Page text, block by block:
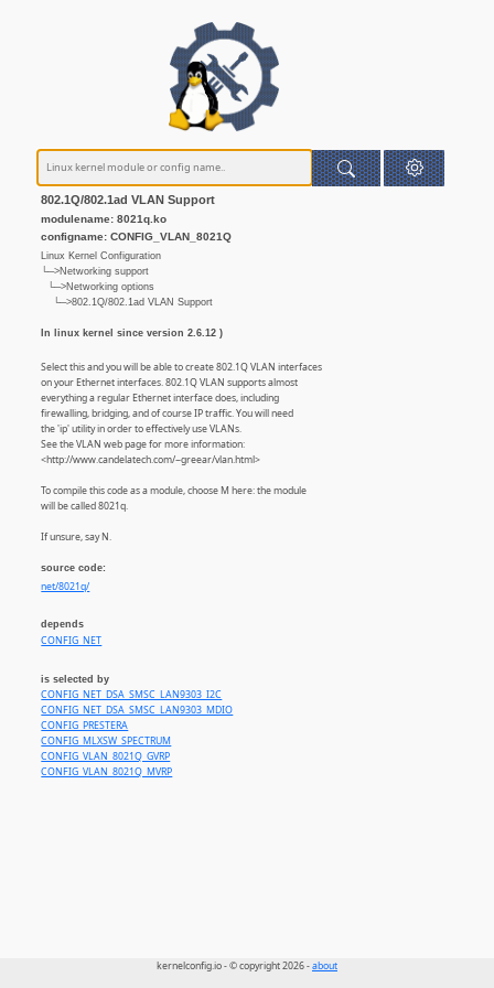
802.1Q/802.1ad VLAN Support
modulename: 8021q.ko
configname: CONFIG_VLAN_8021Q
Linux Kernel Configuration
└─>Networking support
└─>Networking options
└─>802.1Q/802.1ad VLAN Support
In linux kernel since version 2.6.12 )
Select this and you will be able to create 802.1Q VLAN interfaces
on your Ethernet interfaces. 802.1Q VLAN supports almost
everything a regular Ethernet interface does, including
firewalling, bridging, and of course IP traffic. You will need
the 'ip' utility in order to effectively use VLANs.
See the VLAN web page for more information:
<http://www.candelatech.com/~greear/vlan.html>
To compile this code as a module, choose M here: the module
will be called 8021q.
If unsure, say N.
source code:
net/8021q/
depends
CONFIG_NET
is selected by
CONFIG_NET_DSA_SMSC_LAN9303_I2C
CONFIG_NET_DSA_SMSC_LAN9303_MDIO
CONFIG_PRESTERA
CONFIG_MLXSW_SPECTRUM
CONFIG_VLAN_8021Q_GVRP
CONFIG_VLAN_8021Q_MVRP
kernelconfig.io - © copyright 2026 -about